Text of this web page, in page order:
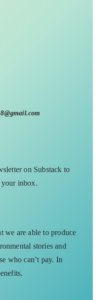
on Substack to
inbox.
we are able to produce
stories and
who can’t pay. In